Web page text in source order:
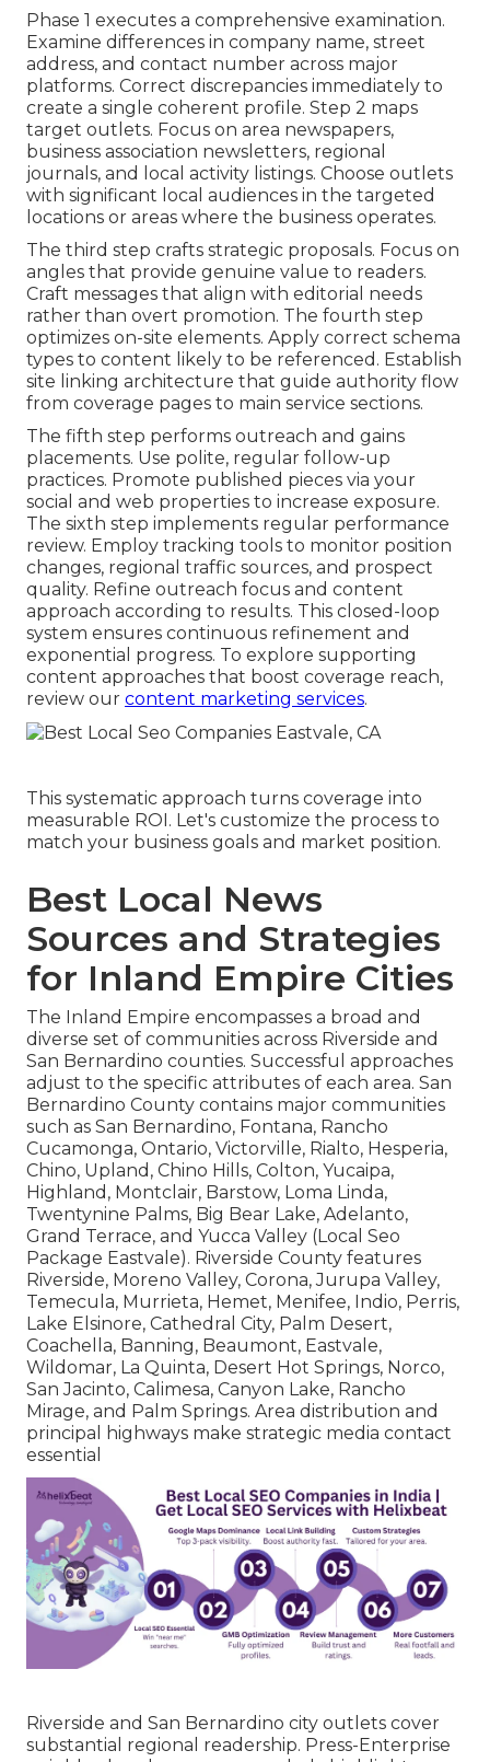
Phase 1 executes a comprehensive examination.
Examine differences in company name, street
address, and contact number across major
platforms. Correct discrepancies immediately to
create a single coherent profile. Step 2 maps
target outlets. Focus on area newspapers,
business association newsletters, regional
journals, and local activity listings. Choose outlets
with significant local audiences in the targeted
locations or areas where the business operates.
The third step crafts strategic proposals. Focus on
angles that provide genuine value to readers.
Craft messages that align with editorial needs
rather than overt promotion. The fourth step
optimizes on-site elements. Apply correct schema
types to content likely to be referenced. Establish
site linking architecture that guide authority flow
from coverage pages to main service sections.
The fifth step performs outreach and gains
placements. Use polite, regular follow-up
practices. Promote published pieces via your
social and web properties to increase exposure.
The sixth step implements regular performance
review. Employ tracking tools to monitor position
changes, regional traffic sources, and prospect
quality. Refine outreach focus and content
approach according to results. This closed-loop
system ensures continuous refinement and
exponential progress. To explore supporting
content approaches that boost coverage reach,
review our content marketing services.
This systematic approach turns coverage into
measurable ROI. Let's customize the process to
match your business goals and market position.
Best Local News
Sources and Strategies
for Inland Empire Cities
The Inland Empire encompasses a broad and
diverse set of communities across Riverside and
San Bernardino counties. Successful approaches
adjust to the specific attributes of each area. San
Bernardino County contains major communities
such as San Bernardino, Fontana, Rancho
Cucamonga, Ontario, Victorville, Rialto, Hesperia,
Chino, Upland, Chino Hills, Colton, Yucaipa,
Highland, Montclair, Barstow, Loma Linda,
Twentynine Palms, Big Bear Lake, Adelanto,
Grand Terrace, and Yucca Valley (Local Seo
Package Eastvale). Riverside County features
Riverside, Moreno Valley, Corona, Jurupa Valley,
Temecula, Murrieta, Hemet, Menifee, Indio, Perris,
Lake Elsinore, Cathedral City, Palm Desert,
Coachella, Banning, Beaumont, Eastvale,
Wildomar, La Quinta, Desert Hot Springs, Norco,
San Jacinto, Calimesa, Canyon Lake, Rancho
Mirage, and Palm Springs. Area distribution and
principal highways make strategic media contact
essential
Riverside and San Bernardino city outlets cover
substantial regional readership. Press-Enterprise